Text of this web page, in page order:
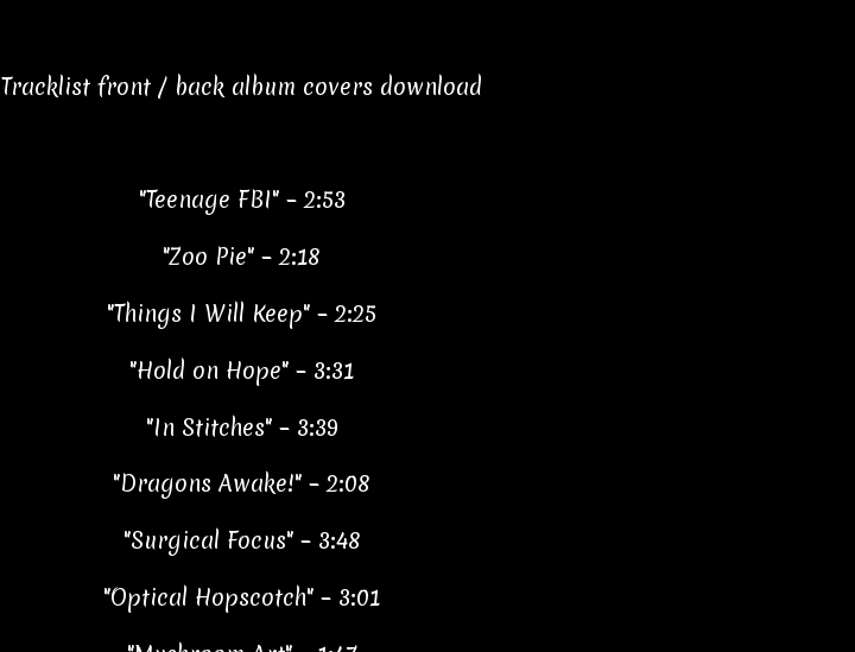
Tracklist front / back album covers download
"Teenage FBI" – 2:53
"Zoo Pie" – 2:18
"Things I Will Keep" – 2:25
"Hold on Hope" – 3:31
"In Stitches" – 3:39
"Dragons Awake!" – 2:08
"Surgical Focus" – 3:48
"Optical Hopscotch" – 3:01